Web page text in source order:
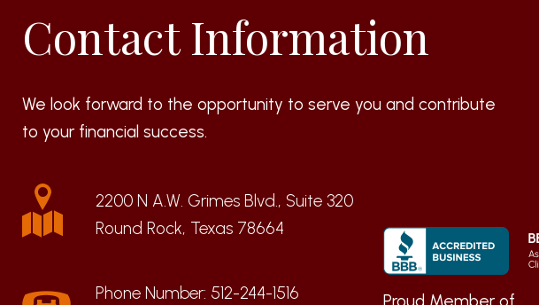
Contact Information
We look forward to the opportunity to serve you and contribute
to your financial success.
2200 N A.W. Grimes Blvd., Suite 320
Round Rock, Texas 78664
Phone Number: 512-244-1516